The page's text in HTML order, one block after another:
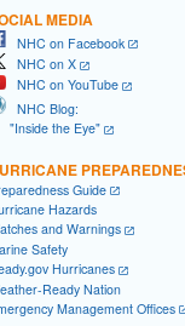
MEDIA
NHC on Facebook
NHC on X
NHC on YouTube
NHC Blog:
the Eye"
Guide
Hazards
and Warnings
Safety
Hurricanes
Ready Nation
Management Offices